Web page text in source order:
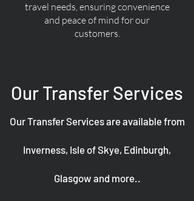
travel needs, ensuring convenience
and peace of mind for our
customers.
Our Transfer Services
Our Transfer Services are available from
Inverness, Isle of Skye, Edinburgh,
Glasgow and more..